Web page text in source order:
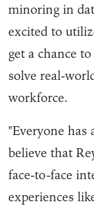
minoring in
excited to
get a chance
solve real-
workforce.
"Everyone
believe that
face-to-face
experiences